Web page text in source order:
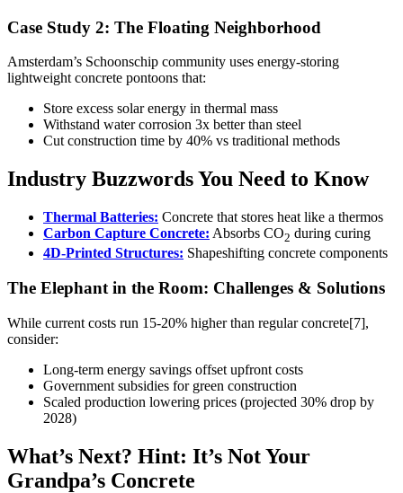
Case Study 2: The Floating Neighborhood
Amsterdam’s Schoonschip community uses energy-storing
lightweight concrete pontoons that:
Store excess solar energy in thermal mass
Withstand water corrosion 3x better than steel
Cut construction time by 40% vs traditional methods
Industry Buzzwords You Need to Know
Thermal Batteries: Concrete that stores heat like a thermos
Carbon Capture Concrete: Absorbs CO2 during curing
4D-Printed Structures: Shapeshifting concrete components
The Elephant in the Room: Challenges & Solutions
While current costs run 15-20% higher than regular concrete[7],
consider:
Long-term energy savings offset upfront costs
Government subsidies for green construction
Scaled production lowering prices (projected 30% drop by
2028)
What’s Next? Hint: It’s Not Your
Grandpa’s Concrete